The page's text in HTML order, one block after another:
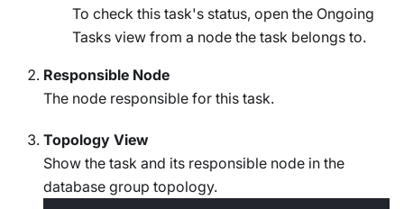
To check this task's status, open the Ongoing
Tasks view from a node the task belongs to.
Responsible Node
The node responsible for this task.
Topology View
Show the task and its responsible node in the
database group topology.